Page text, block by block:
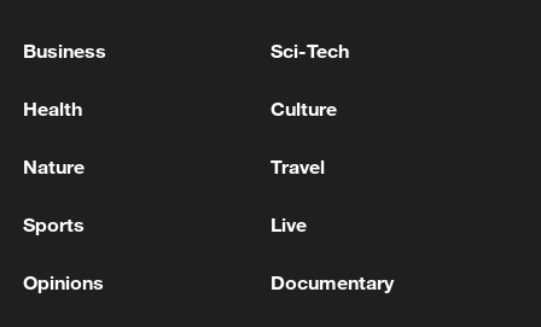
WITH 49.81% OF VOTES, IFX CITES
Burnham ⁠confirmed ‌as new ‌leader of ‌Britain's Labour
"United Russia" party.
MORE FROM CGTN
Business Sci-Tech
Health Culture
Nature Travel
Sports Live
Opinions Documentary